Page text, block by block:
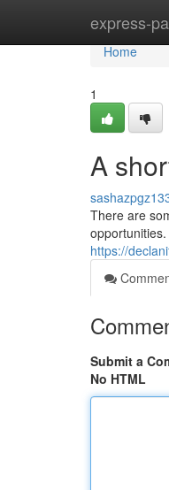
express-
Home
Home
1
A
There are
https://
Submit a
No HTML